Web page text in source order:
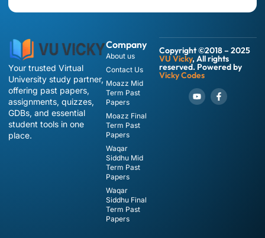
Your trusted Virtual
University study partner,
offering past papers,
assignments, quizzes,
GDBs, and essential
student tools in one
place.
Company
About us
Contact Us
Moazz Mid
Term Past
Papers
Moazz Final
Term Past
Papers
Waqar
Siddhu Mid
Term Past
Papers
Waqar
Siddhu Final
Term Past
Papers
Copyright ©2018 – 2025
VU Vicky, All rights
reserved. Powered by
Vicky Codes